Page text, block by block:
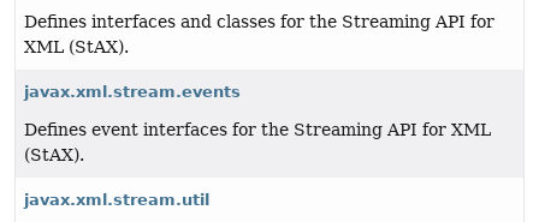
Defines interfaces and classes for the Streaming API for
XML (StAX).
javax.xml.stream.events
Defines event interfaces for the Streaming API for XML
(StAX).
javax.xml.stream.util